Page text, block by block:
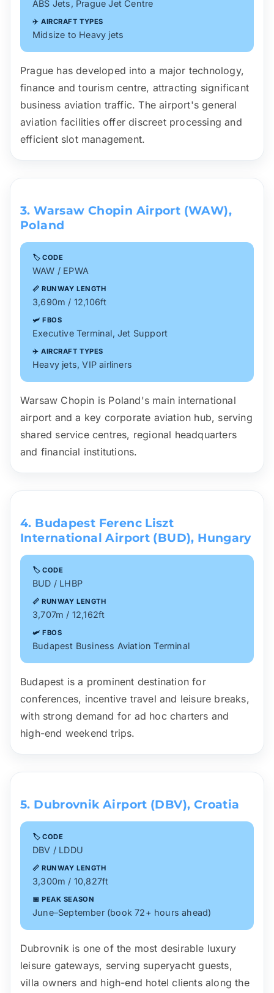
ABS Jets, Prague Jet Centre
✈️ AIRCRAFT TYPES
Midsize to Heavy jets
Prague has developed into a major technology,
finance and tourism centre, attracting significant
business aviation traffic. The airport's general
aviation facilities offer discreet processing and
efficient slot management.
3. Warsaw Chopin Airport (WAW),
Poland
🏷️ CODE
WAW / EPWA
📏 RUNWAY LENGTH
3,690m / 12,106ft
🛩️ FBOS
Executive Terminal, Jet Support
✈️ AIRCRAFT TYPES
Heavy jets, VIP airliners
Warsaw Chopin is Poland's main international
airport and a key corporate aviation hub, serving
shared service centres, regional headquarters
and financial institutions.
4. Budapest Ferenc Liszt
International Airport (BUD), Hungary
🏷️ CODE
BUD / LHBP
📏 RUNWAY LENGTH
3,707m / 12,162ft
🛩️ FBOS
Budapest Business Aviation Terminal
Budapest is a prominent destination for
conferences, incentive travel and leisure breaks,
with strong demand for ad hoc charters and
high-end weekend trips.
5. Dubrovnik Airport (DBV), Croatia
🏷️ CODE
DBV / LDDU
📏 RUNWAY LENGTH
3,300m / 10,827ft
📅 PEAK SEASON
June–September (book 72+ hours ahead)
Dubrovnik is one of the most desirable luxury
leisure gateways, serving superyacht guests,
villa owners and high-end hotel clients along the